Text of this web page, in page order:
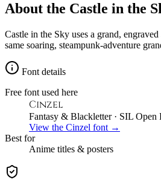
About the Castle in the
Castle in the Sky uses a grand,
same soaring, steampunk-adventure
Font details
Free font used here
Cinzel
Fantasy & Blackletter· SIL Open
View the Cinzel font →
Best for
Anime titles & posters